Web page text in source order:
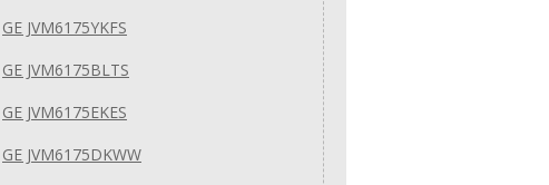
GE JVM6175YKFS
GE JVM6175BLTS
GE JVM6175EKES
GE JVM6175DKWW